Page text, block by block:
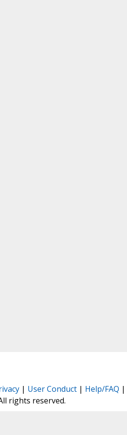
| User Conduct| Help/FAQ |
rights reserved.